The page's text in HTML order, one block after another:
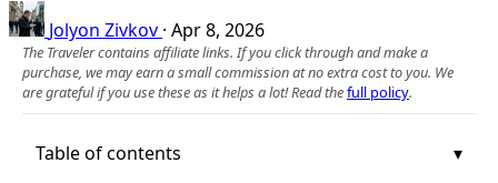
Jolyon Zivkov · Apr 8, 2026
The Traveler contains affiliate links. If you click through and make a
purchase, we may earn a small commission at no extra cost to you. We
are grateful if you use these as it helps a lot! Read thefull policy.
Table of contents